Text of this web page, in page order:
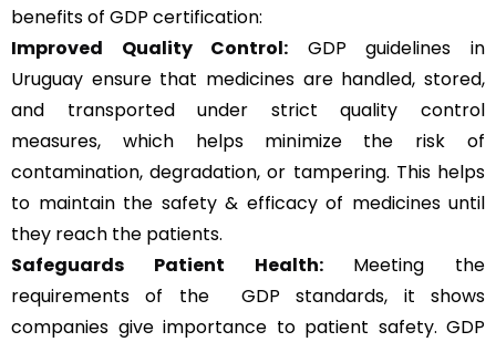
benefits of GDP certification:
Improved Quality Control: GDP guidelines in
Uruguay ensure that medicines are handled, stored,
and transported under strict quality control
measures, which helps minimize the risk of
contamination, degradation, or tampering. This helps
to maintain the safety & efficacy of medicines until
they reach the patients.
Safeguards Patient Health:Meeting the
requirements of the GDP standards, it shows
companies give importance to patient safety. GDP